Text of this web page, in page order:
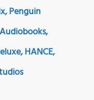
Penguin
HANCE,